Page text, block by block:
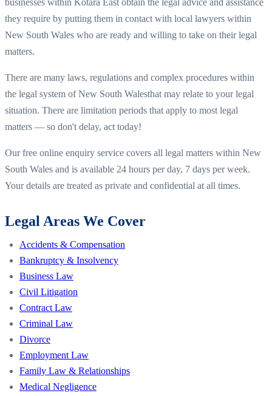
they require by putting them in contact with local lawyers within
New South Wales who are ready and willing to take on their legal
matters.
There are many laws, regulations and complex procedures within
the legal system ofNew South Walesthat may relate to your legal
situation. There are limitation periods that apply to most legal
matters — so don't delay, act today!
Our free online enquiry service covers all legal matters within New
South Wales and is available 24 hours per day, 7 days per week.
Your details are treated as private and confidential at all times.
Legal Areas We Cover
Accidents & Compensation
Bankruptcy & Insolvency
Business Law
Civil Litigation
Contract Law
Criminal Law
Divorce
Employment Law
Family Law & Relationships
Medical Negligence